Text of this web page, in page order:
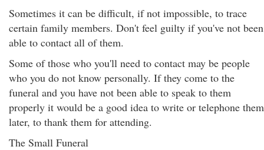
Sometimes it can be difficult, if not impossible, to trace
certain family members. Don't feel guilty if you've not been
able to contact all of them.
Some of those who you'll need to contact may be people
who you do not know personally. If they come to the
funeral and you have not been able to speak to them
properly it would be a good idea to write or telephone them
later, to thank them for attending.
The Small Funeral